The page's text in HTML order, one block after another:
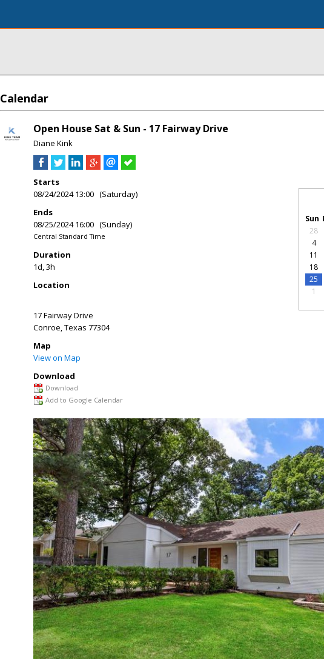
Calendar
Open House Sat & Sun - 17 Fairway Drive
Diane Kink
Starts
08/24/2024 13:00 (Saturday)
Ends
08/25/2024 16:00 (Sunday)
Central Standard Time
Duration
1d, 3h
Location
17 Fairway Drive
Conroe,Texas 77304
Map
View on Map
Download
Download
Add to Google Calendar
Sun
28
4
11
18
25
1